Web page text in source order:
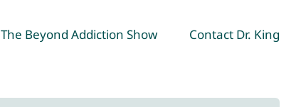
The Beyond Addiction Show Contact Dr. King